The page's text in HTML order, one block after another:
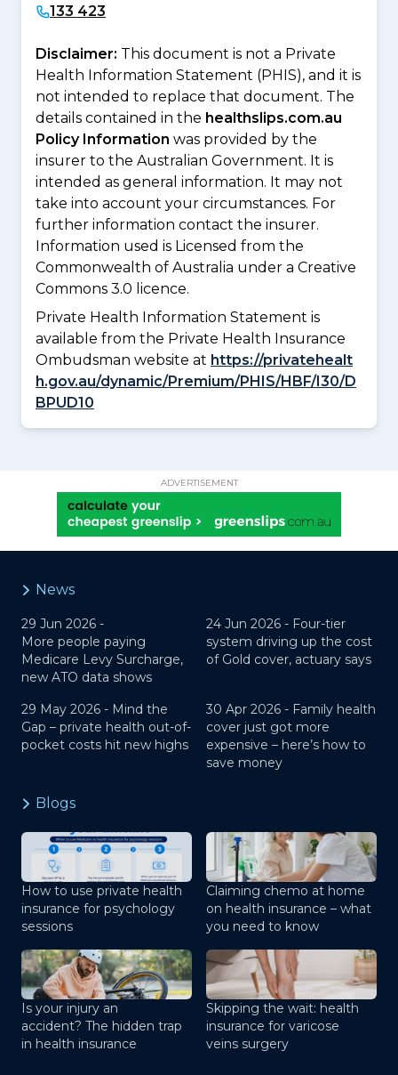
133 423
Disclaimer: This document is not a Private
Health Information Statement (PHIS), and it is
not intended to replace that document. The
details contained in the healthslips.com.au
Policy Information was provided by the
insurer to the Australian Government. It is
intended as general information. It may not
take into account your circumstances. For
further information contact the insurer.
Information used is Licensed from the
Commonwealth of Australia under a Creative
Commons 3.0 licence.
Private Health Information Statement is
available from the Private Health Insurance
Ombudsman website at https://privatehealt
h.gov.au/dynamic/Premium/PHIS/HBF/I30/D
BPUD10
ADVERTISEMENT
News
29 Jun 2026 -
More people paying
Medicare Levy Surcharge,
new ATO data shows
24 Jun 2026 - Four-tier
system driving up the cost
of Gold cover, actuary says
29 May 2026 - Mind the
Gap – private health out-of-
pocket costs hit new highs
30 Apr 2026 - Family health
cover just got more
expensive – here’s how to
save money
Blogs
How to use private health
insurance for psychology
sessions
Claiming chemo at home
on health insurance – what
you need to know
Is your injury an
accident? The hidden trap
in health insurance
Skipping the wait: health
insurance for varicose
veins surgery